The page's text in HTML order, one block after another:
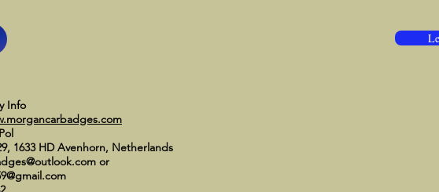
Info
1633 HD Avenhorn, Netherlands
or